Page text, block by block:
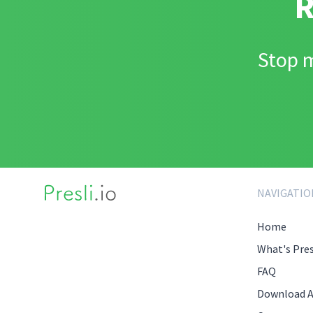
Stop
Home
What's
FAQ
Download